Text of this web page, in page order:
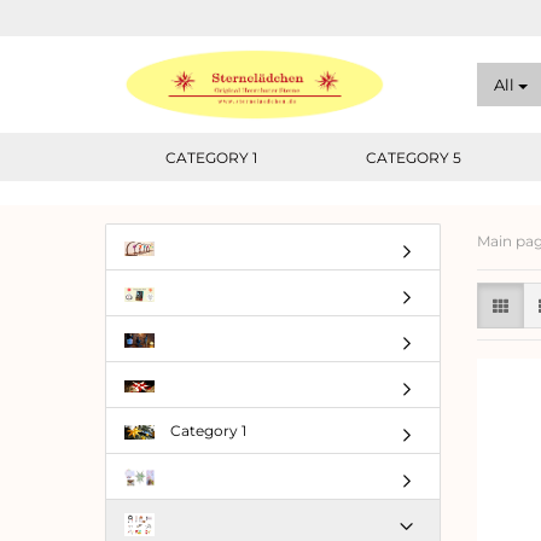
All
CATEGORY 1 CATEGORY 5
Main
Category 1